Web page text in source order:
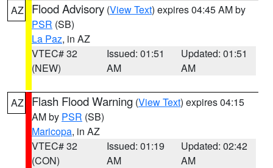
AZ Flood Advisory (View Text) expires 04:45 AM by
PSR (SB)
La Paz, in AZ
VTEC# 32
(NEW)
Issued: 01:51
AM
Updated: 01:51
AM
AZ Flash Flood Warning (View Text) expires 04:15
AM by PSR (SB)
Maricopa, in AZ
VTEC# 32
(CON)
Issued: 01:19
AM
Updated: 02:42
AM